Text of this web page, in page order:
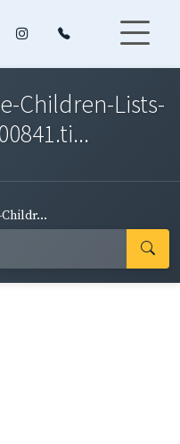
Children-Lists-
Childr...